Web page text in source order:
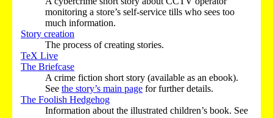
monitoring a store’s self-service tills who sees too
much information.
Story creation
The process of creating stories.
TeX Live
The Briefcase
A crime fiction short story (available as an ebook).
See the story’s main page for further details.
The Foolish Hedgehog
Information about the illustrated children’s book. See